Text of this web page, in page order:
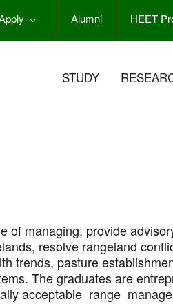
Alumni HEET
STUDY
of managing, provide
resolve rangeland
trends, pasture
The graduates are
acceptable range